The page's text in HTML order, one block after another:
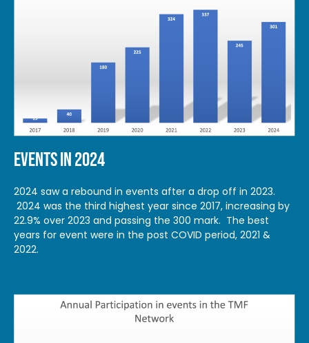
EVENTS IN 2024
2024 saw a rebound in events after a drop off in 2023.
2024 was the third highest year since 2017, increasing by
22.9% over 2023 and passing the 300 mark. The best
years for event were in the post COVID period, 2021 &
2022.